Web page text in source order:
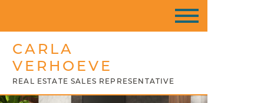
CARLA
VERHOEVE
REAL ESTATE SALES REPRESENTATIVE